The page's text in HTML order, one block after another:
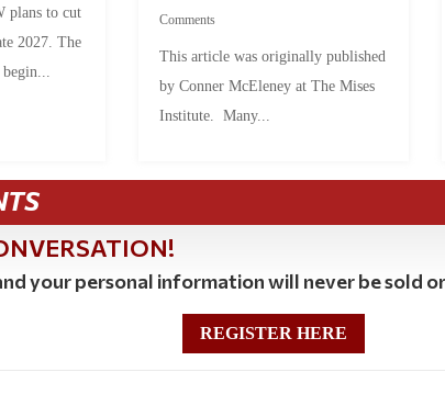
plans to cut
2027. The
Comments
This article was originally published
by Conner McEleney at The Mises
Institute. Many...
your personal information will never be sold
REGISTER HERE